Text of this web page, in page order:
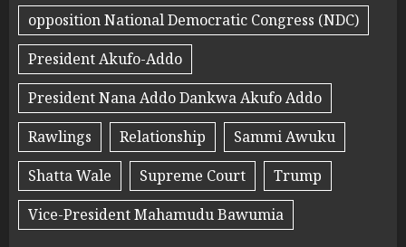
opposition National Democratic Congress (NDC)
President Akufo-Addo
President Nana Addo Dankwa Akufo Addo
Rawlings
Relationship
Sammi Awuku
Shatta Wale
Supreme Court
Trump
Vice-President Mahamudu Bawumia